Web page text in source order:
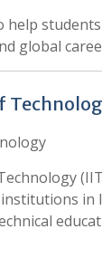
help
global
in